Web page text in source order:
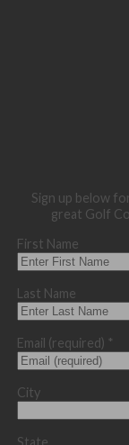
Sign up below
great Golf
First Name
Last Name
Email (required) *
City